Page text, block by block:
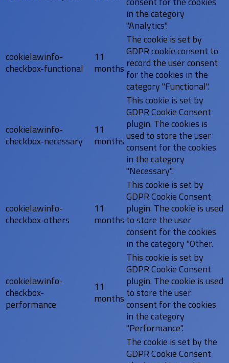
in the category
"Analytics".
cookielawinfo-
checkbox-functional
11
months
The cookie is set by
GDPR cookie consent to
record the user consent
for the cookies in the
category "Functional".
cookielawinfo-
checkbox-necessary
11
months
This cookie is set by
GDPR Cookie Consent
plugin. The cookies is
used to store the user
consent for the cookies
in the category
"Necessary".
cookielawinfo-
checkbox-others
11
months
This cookie is set by
GDPR Cookie Consent
plugin. The cookie is used
to store the user
consent for the cookies
in the category "Other.
cookielawinfo-
checkbox-
performance
11
months
This cookie is set by
GDPR Cookie Consent
plugin. The cookie is used
to store the user
consent for the cookies
in the category
"Performance".
The cookie is set by the
GDPR Cookie Consent